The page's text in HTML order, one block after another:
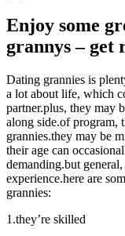
Enjoy some
grannys – get
Dating grannies is
a lot about life, which
partner.plus, they may
along side.of program,
grannies.they may be
their age can
demanding.but
experience.here are
grannies:
1.they’re skilled